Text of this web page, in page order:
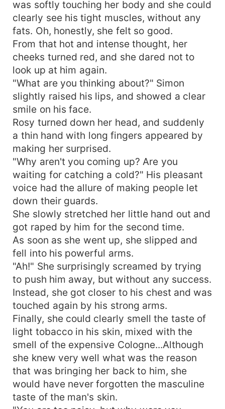
was softly touching her body and she could
clearly see his tight muscles, without any
fats. Oh, honestly, she felt so good.
From that hot and intense thought, her
cheeks turned red, and she dared not to
look up at him again.
"What are you thinking about?" Simon
slightly raised his lips, and showed a clear
smile on his face.
Rosy turned down her head, and suddenly
a thin hand with long fingers appeared by
making her surprised.
"Why aren't you coming up? Are you
waiting for catching a cold?" His pleasant
voice had the allure of making people let
down their guards.
She slowly stretched her little hand out and
got raped by him for the second time.
As soon as she went up, she slipped and
fell into his powerful arms.
"Ah!" She surprisingly screamed by trying
to push him away, but without any success.
Instead, she got closer to his chest and was
touched again by his strong arms.
Finally, she could clearly smell the taste of
light tobacco in his skin, mixed with the
smell of the expensive Cologne...Although
she knew very well what was the reason
that was bringing her back to him, she
would have never forgotten the masculine
taste of the man's skin.